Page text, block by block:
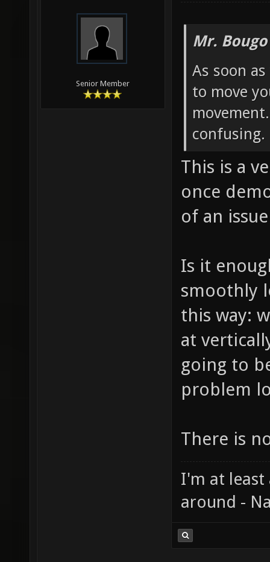
Senior Member
Mr.
As soon
to move
confusing.
This is a
once
of an
Is it
smoothly
this way:
at
going to
problem
There is
I'm at least
around -